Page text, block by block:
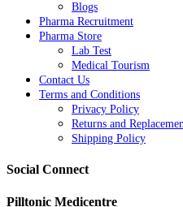
Blogs
Pharma Recruitment
Pharma Store
Lab Test
Medical Tourism
Contact Us
Terms and Conditions
Privacy Policy
Returns and
Shipping Policy
Social Connect
Pilltonic Medicentre